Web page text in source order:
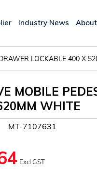
Industry News
LOCKABLE 400 X
MOBILE
WHITE
MT-7107631
Excl GST